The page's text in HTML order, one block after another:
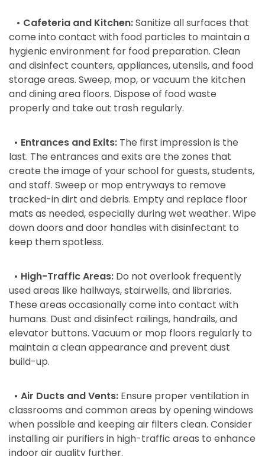
• Cafeteria and Kitchen:Sanitize all surfaces that
come into contact with food particles to maintain a
hygienic environment for food preparation. Clean
and disinfect counters, appliances, utensils, and food
storage areas. Sweep, mop, or vacuum the kitchen
and dining area floors. Dispose of food waste
properly and take out trash regularly.
• Entrances and Exits: The first impression is the
last. The entrances and exits are the zones that
create the image of your school for guests, students,
and staff. Sweep or mop entryways to remove
tracked-in dirt and debris. Empty and replace floor
mats as needed, especially during wet weather. Wipe
down doors and door handles with disinfectant to
keep them spotless.
• High-Traffic Areas: Do not overlook frequently
used areas like hallways, stairwells, and libraries.
These areas occasionally come into contact with
humans. Dust and disinfect railings, handrails, and
elevator buttons. Vacuum or mop floors regularly to
maintain a clean appearance and prevent dust
build-up.
• Air Ducts and Vents: Ensure proper ventilation in
classrooms and common areas by opening windows
when possible and keeping air filters clean. Consider
installing air purifiers in high-traffic areas to enhance
indoor air quality further.